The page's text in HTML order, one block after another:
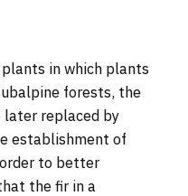
in which plants
forests, the
later replaced by
establishment of
to better
the fir in a